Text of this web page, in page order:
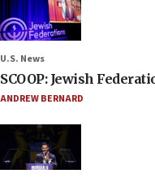
U.S. News
SCOOP: Jewish
ANDREW BERNARD